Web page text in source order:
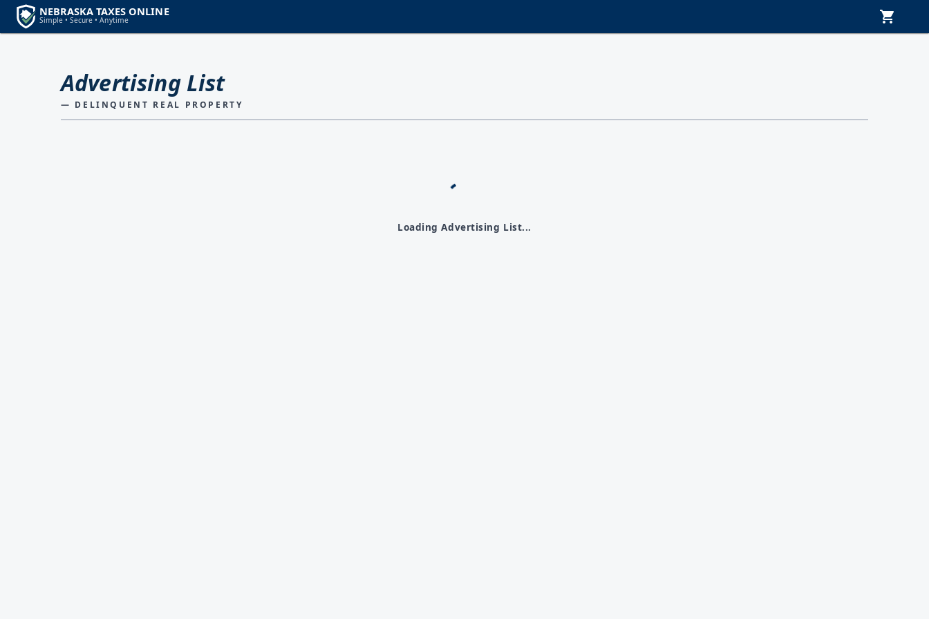
Advertising List
— DELINQUENT REAL PROPERTY
Loading Advertising List...